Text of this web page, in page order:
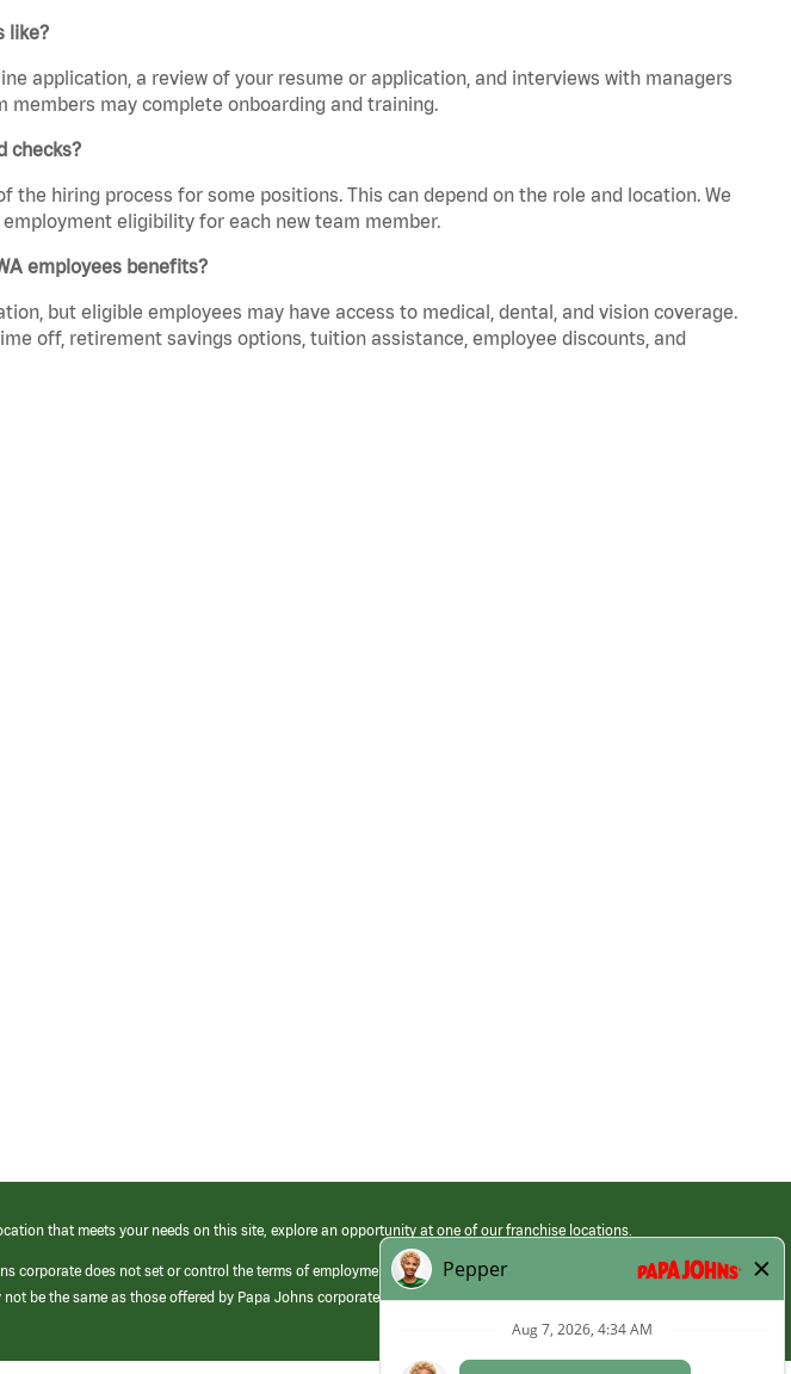
like?
application, a review of your resume or application, and interviews with managers
members may complete onboarding and training.
checks?
the hiring process for some positions. This can depend on the role and location. We
eligibility for each new team member.
employees benefits?
but eligible employees may have access to medical, dental, and vision coverage.
off, retirement savings options, tuition assistance, employee discounts, and
that meets your needs on this site, explore an opportunity at one of our franchise locations.
corporate does not set or control the terms of employment at its franchised restaurants. Employment terms,
be the same as those offered by Papa Johns corporate.